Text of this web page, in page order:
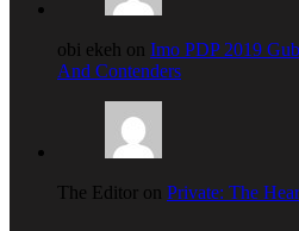
obi ekeh on Imo PDP 2019
And Contenders
The Editor on Private: The